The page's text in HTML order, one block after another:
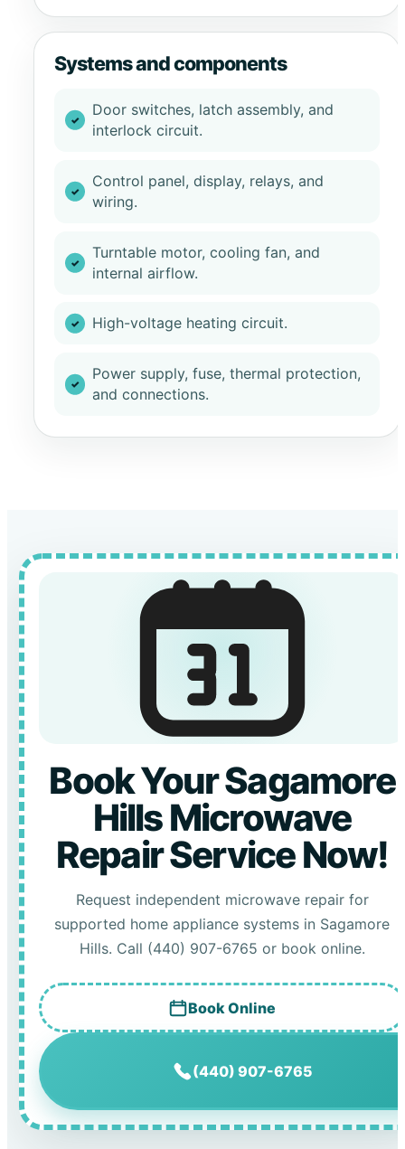
Systems and components
Door switches, latch assembly, and
interlock circuit.
Control panel, display, relays, and
wiring.
Turntable motor, cooling fan, and
internal airflow.
High-voltage heating circuit.
Power supply, fuse, thermal protection,
and connections.
Book Your Sagamore
Hills Microwave
Repair Service Now!
Request independent microwave repair for
supported home appliance systems in Sagamore
Hills. Call (440) 907-6765 or book online.
Book Online
(440) 907-6765